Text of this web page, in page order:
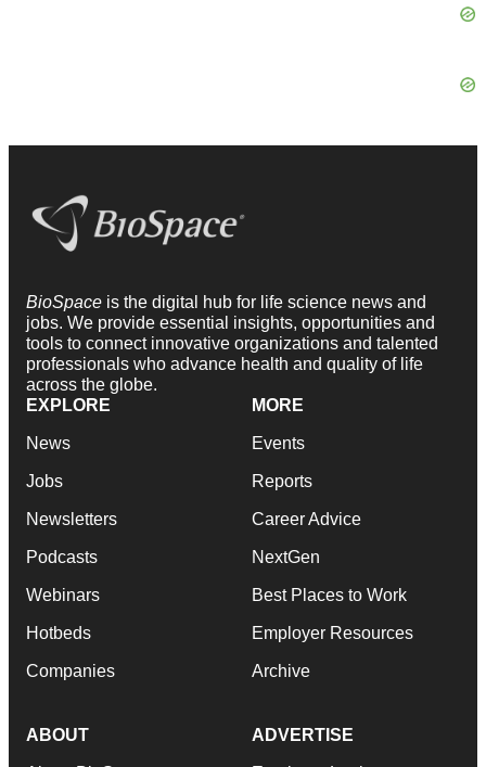
BioSpace is the digital hub for life science news and
jobs. We provide essential insights, opportunities and
tools to connect innovative organizations and talented
professionals who advance health and quality of life
across the globe.
EXPLORE
News
Jobs
Newsletters
Podcasts
Webinars
Hotbeds
Companies
MORE
Events
Reports
Career Advice
NextGen
Best Places to Work
Employer Resources
Archive
ABOUT ADVERTISE